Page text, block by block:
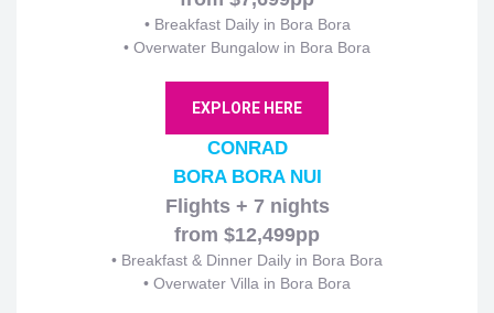
• Breakfast Daily in Bora Bora
• Overwater Bungalow in Bora Bora
EXPLORE HERE
CONRAD
BORA BORA NUI
Flights + 7 nights
from $12,499pp
• Breakfast & Dinner Daily in Bora Bora
• Overwater Villa in Bora Bora